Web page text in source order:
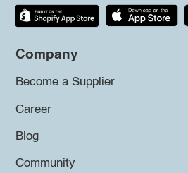
Company
Become a Supplier
Career
Blog
Community